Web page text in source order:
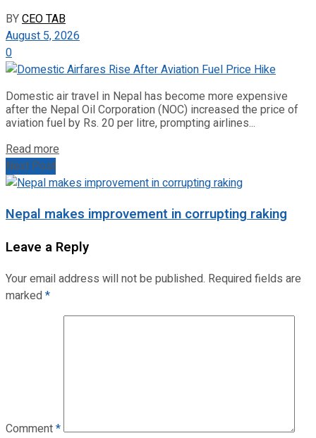
BYCEO TAB
August 5, 2026
0
Domestic air travel in Nepal has become more expensive
after the Nepal Oil Corporation (NOC) increased the price of
aviation fuel by Rs. 20 per litre, prompting airlines...
Read more
Next Post
Nepal makes improvement in corrupting raking
Leave a Reply
Your email address will not be published. Required fields are
marked*
Comment*